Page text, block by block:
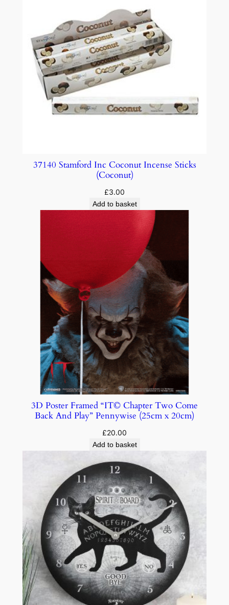
37140 Stamford Inc Coconut Incense Sticks
(Coconut)
£3.00
Add to basket
3D Poster Framed “IT© Chapter Two Come
Back And Play” Pennywise (25cm x 20cm)
£20.00
Add to basket